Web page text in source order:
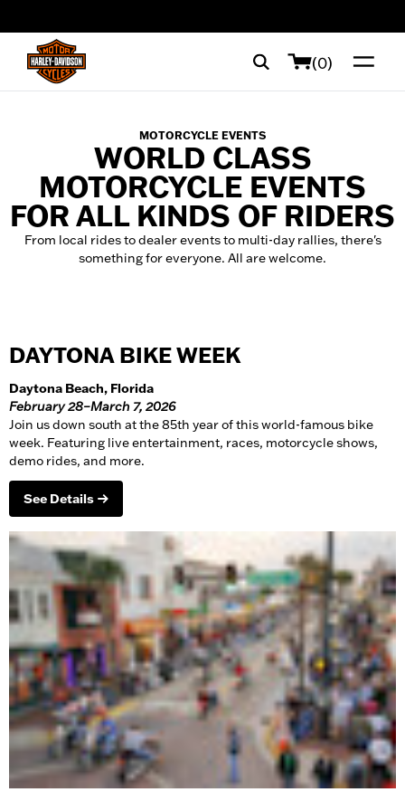
(0)
MOTORCYCLE EVENTS
WORLD CLASS
MOTORCYCLE EVENTS
FOR ALL KINDS OF RIDERS
From local rides to dealer events to multi-day rallies, there's
something for everyone. All are welcome.
DAYTONA BIKE WEEK
Daytona Beach, Florida
February 28–March 7, 2026
Join us down south at the 85th year of this world-famous bike
week. Featuring live entertainment, races, motorcycleshows,
demo rides, and more.
See Details